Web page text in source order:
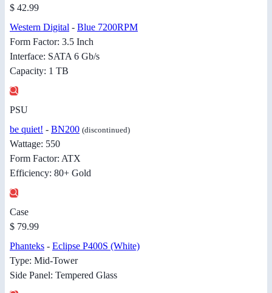
$ 42.99
Western Digital - Blue 7200RPM
Form Factor: 3.5 Inch
Interface: SATA 6 Gb/s
Capacity: 1 TB
PSU
be quiet! - BN200 (discontinued)
Wattage: 550
Form Factor: ATX
Efficiency: 80+ Gold
Case
$ 79.99
Phanteks - Eclipse P400S (White)
Type: Mid-Tower
Side Panel: Tempered Glass